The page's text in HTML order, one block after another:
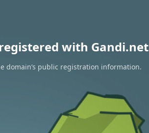
with Gandi.net
domain’s public registration information.